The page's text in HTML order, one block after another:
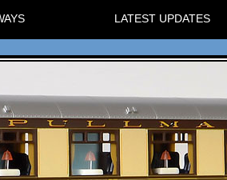
LATEST UPDATES